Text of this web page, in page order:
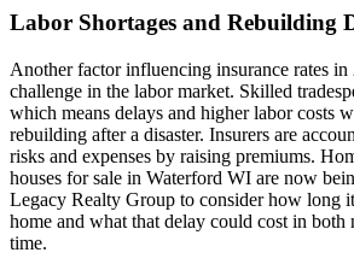
Labor Shortages and Rebuilding
Another factor influencing insurance rates
challenge in the labor market. Skilled
which means delays and higher labor costs
rebuilding after a disaster. Insurers are
risks and expenses by raising premiums.
houses for sale in Waterford WI are now
Legacy Realty Group to consider how long
home and what that delay could cost in both
time.